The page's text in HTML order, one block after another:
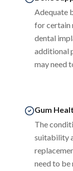
Adequate
for certain
dental
additional
may need
Gum
The
suitability
need to